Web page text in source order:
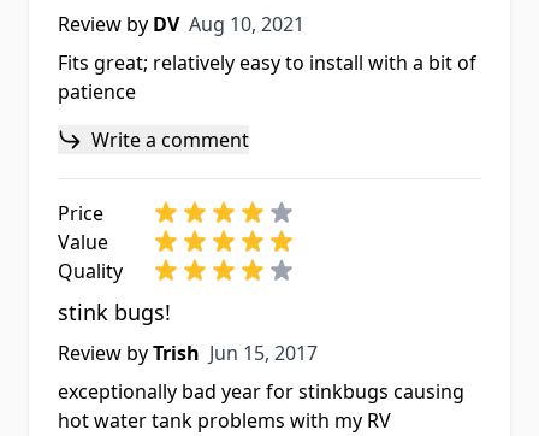
Review by DV Aug 10, 2021
Aug 10, 2021
Fits great; relatively easy to install with a bit of
patience
Write a comment
Price
Value
Quality
stink bugs!
Review byTrish Jun 15, 2017
Jun 15, 2017
exceptionally bad year for stinkbugs causing
hot water tank problems with my RV